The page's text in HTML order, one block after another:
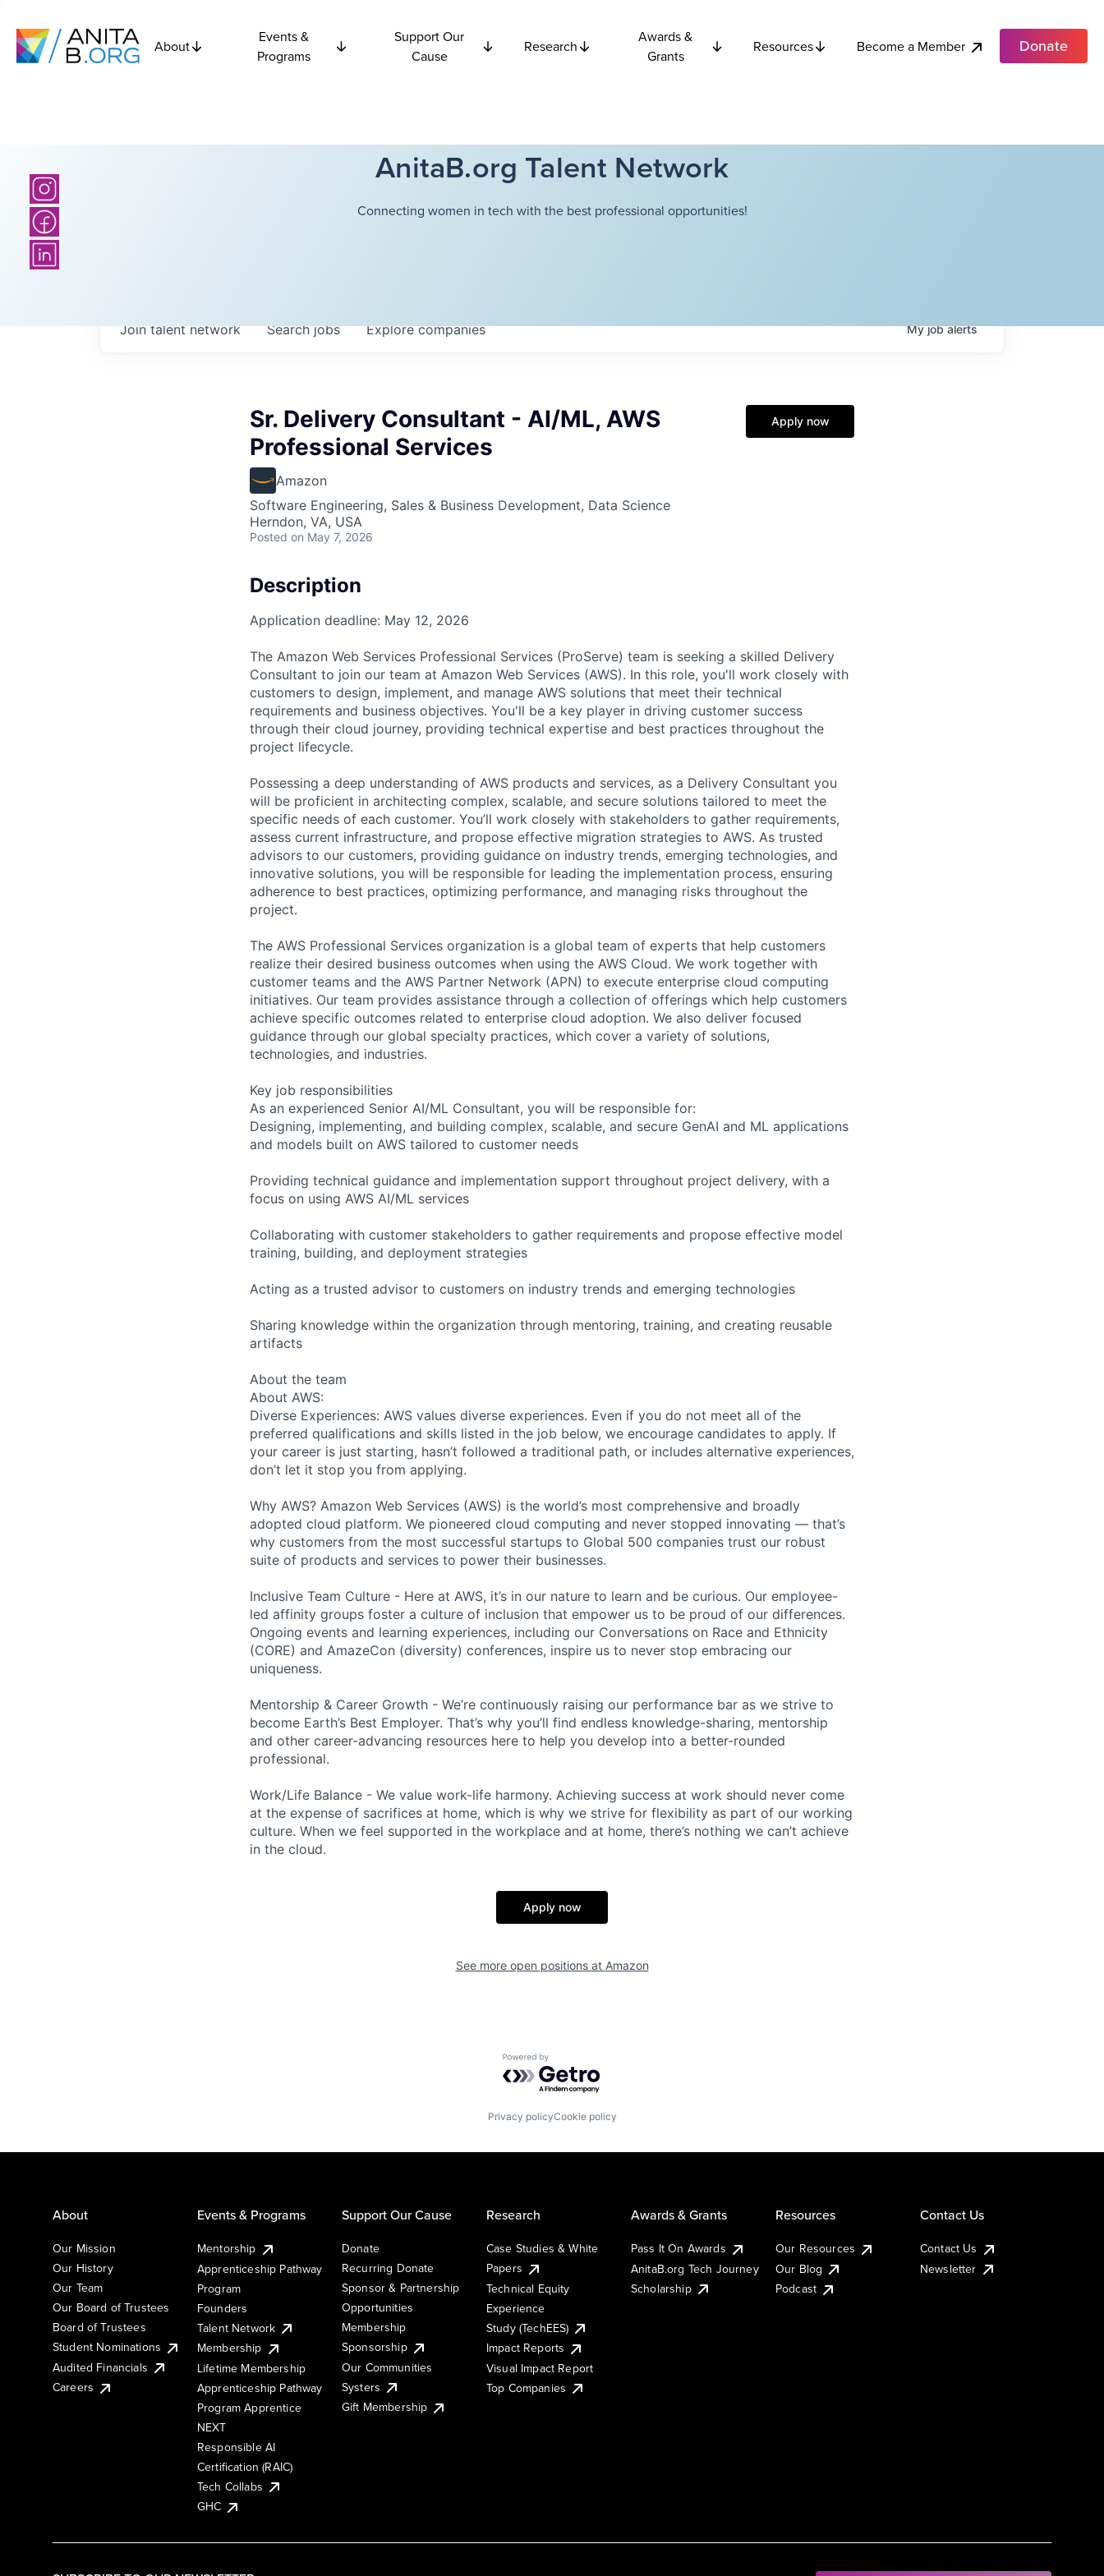
About
Events &
Programs
Support Our
Cause
Research
Awards &
Grants
Resources Become a Member Donate
AnitaB.org Talent Network
Connecting women in tech with the best professional opportunities!
Searchjobs Explorecompanies
Join talent network Myjobalerts
Sr. Delivery Consultant - AI/ML, AWS
Professional Services
Amazon
Software Engineering, Sales & Business Development, Data Science
Herndon, VA, USA
Posted on May 7, 2026
Apply now
Description
Application deadline: May 12, 2026
The Amazon Web Services Professional Services (ProServe) team is seeking a skilled Delivery
Consultant to join our team at Amazon Web Services (AWS). In this role, you'll work closely with
customers to design, implement, and manage AWS solutions that meet their technical
requirements and business objectives. You'll be a key player in driving customer success
through their cloud journey, providing technical expertise and best practices throughout the
project lifecycle.
Possessing a deep understanding of AWS products and services, as a Delivery Consultant you
will be proficient in architecting complex, scalable, and secure solutions tailored to meet the
specific needs of each customer. You’ll work closely with stakeholders to gather requirements,
assess current infrastructure, and propose effective migration strategies to AWS. As trusted
advisors to our customers, providing guidance on industry trends, emerging technologies, and
innovative solutions, you will be responsible for leading the implementation process, ensuring
adherence to best practices, optimizing performance, and managing risks throughout the
project.
The AWS Professional Services organization is a global team of experts that help customers
realize their desired business outcomes when using the AWS Cloud. We work together with
customer teams and the AWS Partner Network (APN) to execute enterprise cloud computing
initiatives. Our team provides assistance through a collection of offerings which help customers
achieve specific outcomes related to enterprise cloud adoption. We also deliver focused
guidance through our global specialty practices, which cover a variety of solutions,
technologies, and industries.
Key job responsibilities
As an experienced Senior AI/ML Consultant, you will be responsible for:
Designing, implementing, and building complex, scalable, and secure GenAI and ML applications
and models built on AWS tailored to customer needs
Providing technical guidance and implementation support throughout project delivery, with a
focus on using AWS AI/ML services
Collaborating with customer stakeholders to gather requirements and propose effective model
training, building, and deployment strategies
Acting as a trusted advisor to customers on industry trends and emerging technologies
Sharing knowledge within the organization through mentoring, training, and creating reusable
artifacts
About the team
About AWS:
Diverse Experiences: AWS values diverse experiences. Even if you do not meet all of the
preferred qualifications and skills listed in the job below, we encourage candidates to apply. If
your career is just starting, hasn’t followed a traditional path, or includes alternative experiences,
don’t let it stop you from applying.
Why AWS? Amazon Web Services (AWS) is the world’s most comprehensive and broadly
adopted cloud platform. We pioneered cloud computing and never stopped innovating — that’s
why customers from the most successful startups to Global 500 companies trust our robust
suite of products and services to power their businesses.
Inclusive Team Culture - Here at AWS, it’s in our nature to learn and be curious. Our employee-
led affinity groups foster a culture of inclusion that empower us to be proud of our differences.
Ongoing events and learning experiences, including our Conversations on Race and Ethnicity
(CORE) and AmazeCon (diversity) conferences, inspire us to never stop embracing our
uniqueness.
Mentorship & Career Growth - We’re continuously raising our performance bar as we strive to
become Earth’s Best Employer. That’s why you’ll find endless knowledge-sharing, mentorship
and other career-advancing resources here to help you develop into a better-rounded
professional.
Work/Life Balance - We value work-life harmony. Achieving success at work should never come
at the expense of sacrifices at home, which is why we strive for flexibility as part of our working
culture. When we feel supported in the workplace and at home, there’s nothing we can’t achieve
in the cloud.
Apply now
See more open positions at Amazon
Powered by Getro.com
Privacy policyCookie policy
About
Our Mission
Our History
Our Team
Our Board of Trustees
Board of Trustees
Student Nominations
Audited Financials
Careers
Events & Programs
Mentorship
Apprenticeship Pathway
Program
Founders
Talent Network
Membership
Lifetime Membership
Apprenticeship Pathway
Program Apprentice
NEXT
Responsible AI
Certification (RAIC)
Tech Collabs
GHC
Support Our Cause
Donate
Recurring Donate
Sponsor & Partnership
Opportunities
Membership
Sponsorship
Our Communities
Systers
Gift Membership
Research
Case Studies & White
Papers
Technical Equity
Experience
Study (TechEES)
Impact Reports
Visual Impact Report
Top Companies
Awards & Grants
Pass It On Awards
AnitaB.org Tech Journey
Scholarship
Resources
Our Resources
Our Blog
Podcast
Contact Us
Contact Us
Newsletter